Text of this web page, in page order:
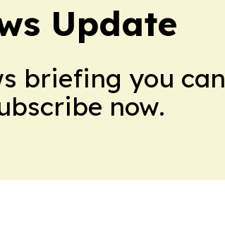
Update
briefing you can
now.